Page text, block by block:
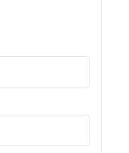
different
you wish to be
for a half-, one or
this beautiful